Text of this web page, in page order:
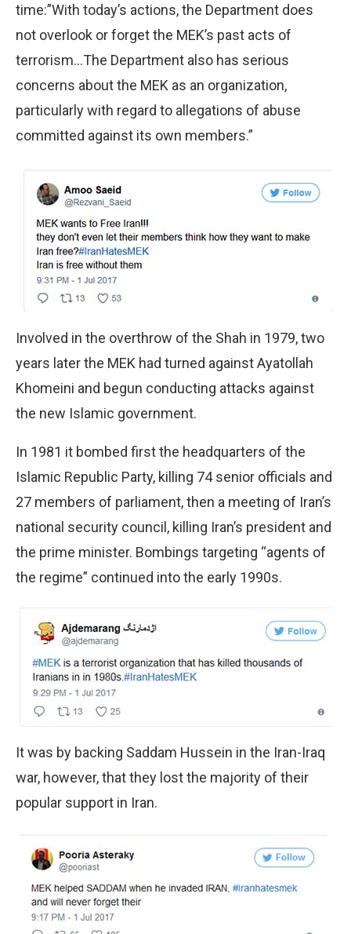
time:”With today’s actions, the Department does
not overlook or forget the MEK’s past acts of
terrorism…The Department also has serious
concerns about the MEK as an organization,
particularly with regard to allegations of abuse
committed against its own members.”
Involved in the overthrow of the Shah in 1979, two
years later the MEK had turned against Ayatollah
Khomeini and begun conducting attacks against
the new Islamic government.
In 1981 it bombed first the headquarters of the
Islamic Republic Party, killing 74 senior officials and
27 members of parliament, then a meeting of Iran’s
national security council, killing Iran’s president and
the prime minister. Bombings targeting “agents of
the regime” continued into the early 1990s.
It was by backing Saddam Hussein in the Iran-Iraq
war, however, that they lost the majority of their
popular support in Iran.